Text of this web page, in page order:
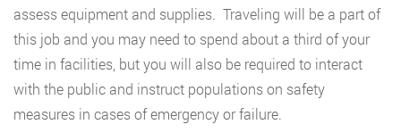
assess equipment and supplies. Traveling will be a part of
this job and you may need to spend about a third of your
time in facilities, but you will also be required to interact
with the public and instruct populations on safety
measures in cases of emergency or failure.